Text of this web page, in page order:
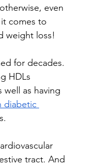
even
comes to
weight loss!
for decades.
HDLs
as having
diabetic
tract. And